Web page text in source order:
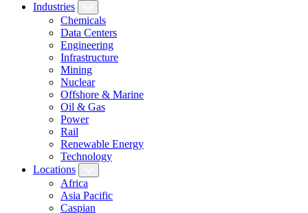
Industries
Chemicals
Data Centers
Engineering
Infrastructure
Mining
Nuclear
Offshore & Marine
Oil & Gas
Power
Rail
Renewable Energy
Technology
Locations
Africa
Asia Pacific
Caspian